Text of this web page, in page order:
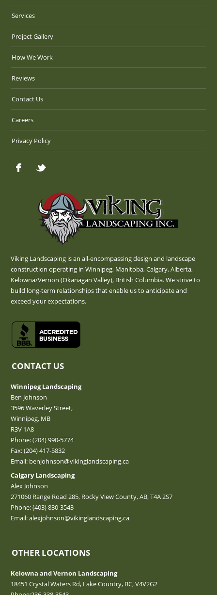
Services
Project Gallery
How We Work
Reviews
Contact Us
Careers
Privacy Policy
Viking Landscaping is an all-encompassing design and landscape
construction operating in Winnipeg, Manitoba, Calgary, Alberta,
Kelowna/Vernon (Okanagan Valley), British Columbia. We strive to
build long-term relationships that enable us to anticipate and
exceed your expectations.
CONTACT US
Winnipeg Landscaping
Ben Johnson
3596 Waverley Street,
Winnipeg, MB
R3V 1A8
Phone:(204) 990-5774
Fax: (204) 417-5832
Email: benjohnson@vikinglandscaping.ca
Calgary Landscaping
Alex Johnson
271060 Range Road 285, Rocky View County, AB, T4A 2S7
Phone:(403) 830-3543
Email:alexjohnson@vikinglandscaping.ca
OTHER LOCATIONS
Kelowna and Vernon Landscaping
18451 Crystal Waters Rd, Lake Country, BC, V4V2G2